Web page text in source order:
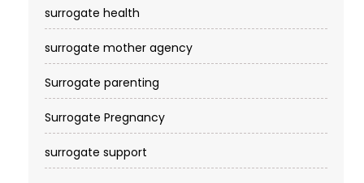
surrogate health
surrogate mother agency
Surrogate parenting
Surrogate Pregnancy
surrogate support